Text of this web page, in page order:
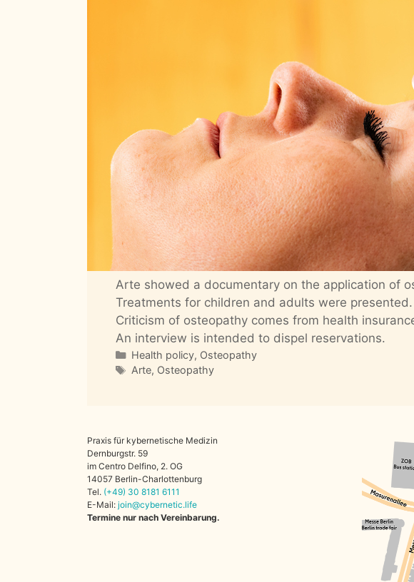
Arte showed a documentary on the application of
Treatments for children and adults were presented.
Criticism of osteopathy comes from health
An interview is intended to dispel reservations.
Categories
Health policy, Osteopathy
Tags
Arte, Osteopathy
Praxis für kybernetische Medizin
Dernburgstr. 59
im Centro Delfino, 2. OG
14057 Berlin-Charlottenburg
Tel. (+49) 30 8181 6111
E-Mail: join@cybernetic.life
Termine nur nach Vereinbarung.